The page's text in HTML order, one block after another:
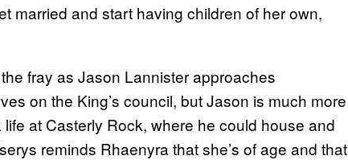
married and start having children of her own,
fray as Jason Lannister approaches
on the King’s council, but Jason is much more
at Casterly Rock, where he could house and
reminds Rhaenyra that she’s of age and that